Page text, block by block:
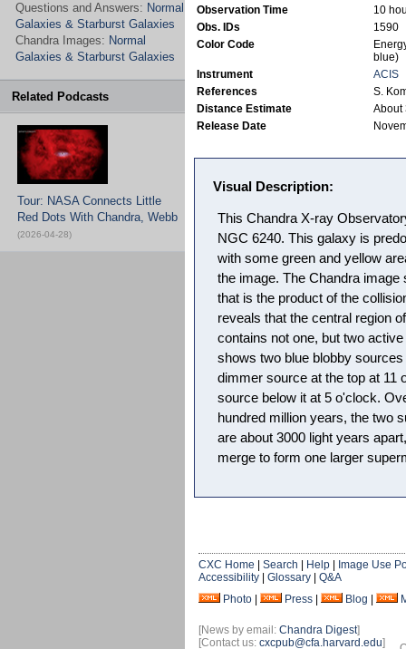
Questions and Answers: Normal
Galaxies & Starburst Galaxies
Chandra Images: Normal
Galaxies & Starburst Galaxies
Related Podcasts
Tour: NASA Connects Little
Red Dots With Chandra, Webb
(2026-04-28)
Observation Time
10
Obs. IDs
1590
Color Code
blue)
Instrument
ACIS
References
S.
Distance Estimate
About
Release Date
Visual Description:
This Chandra X-ray
NGC 6240. This galaxy is
with some green and yellow
the image. The Chandra
that is the product of the
reveals that the central region
contains not one, but two
shows two blue blobby
dimmer source at the top at 11
source below it at 5 o'clock.
hundred million years, the two
are about 3000 light years
merge to form one larger
CXC Home Search Help
Image Use
Accessibility
Glossary
Q&A
Photo
Press Blog
[News by email: Chandra Digest]
[Contact us: cxcpub@cfa.harvard.edu]